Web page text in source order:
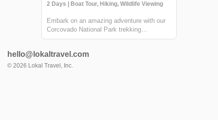
2 Days | Boat Tour, Hiking, Wildlife Viewing
Embark on an amazing adventure with our
Corcovado National Park trekking
experience, culminating in an immersive
Nestled in the heart of Costa Rica's Osa
Peninsula, this expedition is a treasure
hello@lokaltravel.com
© 2026 Lokal Travel, Inc.